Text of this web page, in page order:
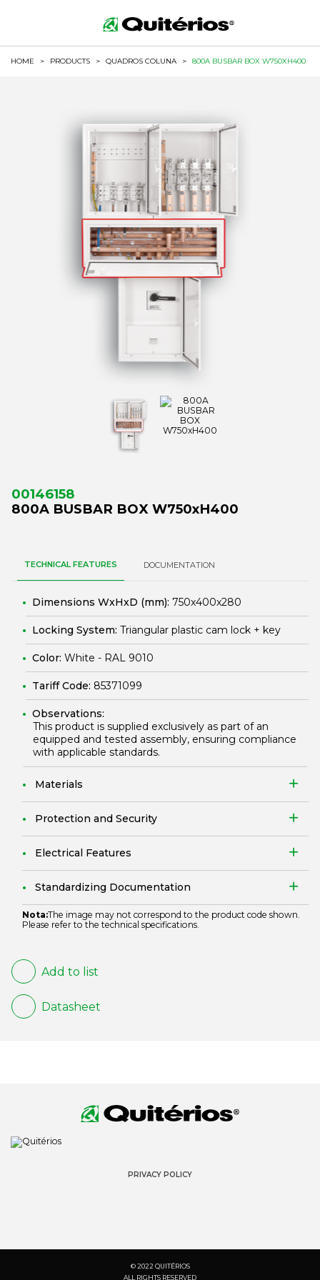
HOME > PRODUCTS > QUADROS COLUNA > 800A BUSBAR BOX W750XH400
00146158
800A BUSBAR BOX W750xH400
TECHNICAL FEATURES DOCUMENTATION
Dimensions WxHxD (mm): 750x400x280
Locking System: Triangular plastic cam lock + key
Color: White - RAL 9010
Tariff Code: 85371099
Observations:
This product is supplied exclusively as part of an
equipped and tested assembly, ensuring compliance
with applicable standards.
Materials
Protection and Security
Electrical Features
Standardizing Documentation
Nota:The image may not correspond to the product code shown.
Please refer to the technical specifications.
Add to list
Datasheet
PRIVACY POLICY
© 2022 QUITÉRIOS
ALL RIGHTS RESERVED